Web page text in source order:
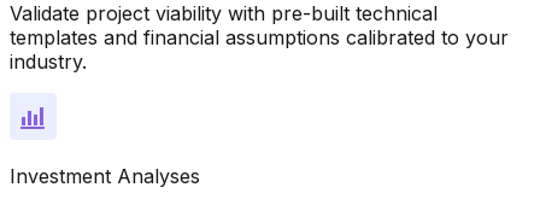
Validate project viability with pre-built technical
templates and financial assumptions calibrated to your
industry.
Investment Analyses